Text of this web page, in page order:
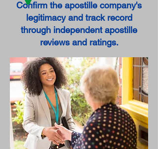
Confirm the apostille company's
legitimacy and track record
through independent apostille
reviews and ratings.